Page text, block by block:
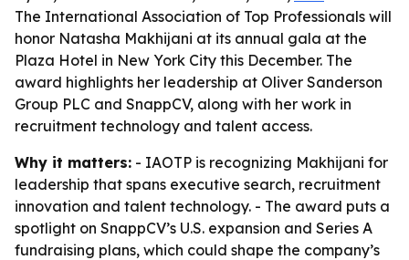
The International Association of Top Professionals will
honor Natasha Makhijani at its annual gala at the
Plaza Hotel in New York City this December. The
award highlights her leadership at Oliver Sanderson
Group PLC and SnappCV, along with her work in
recruitment technology and talent access.
Why it matters: - IAOTP is recognizing Makhijani for
leadership that spans executive search, recruitment
innovation and talent technology. - The award puts a
spotlight on SnappCV’s U.S. expansion and Series A
fundraising plans, which could shape the company’s